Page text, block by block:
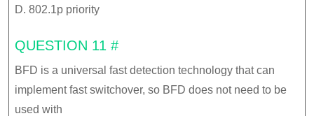
D. 802.1p priority
QUESTION 11 #
BFD is a universal fast detection technology that can
implement fast switchover, so BFD does not need to be
used with